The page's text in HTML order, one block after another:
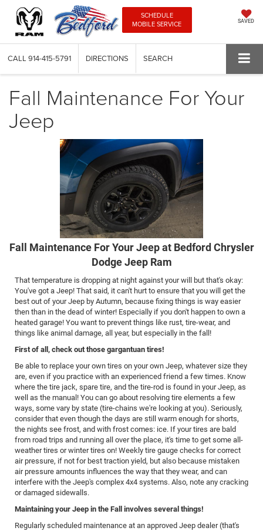
SCHEDULE
MOBILE SERVICE
SAVED
CALL 914-415-5791 DIRECTIONS SEARCH
Fall Maintenance For Your
Jeep
Fall Maintenance For Your Jeep at Bedford Chrysler
Dodge Jeep Ram
That temperature is dropping at night against your will but that's okay:
You've got a Jeep! That said, it can't hurt to ensure that you will get the
best out of your Jeep by Autumn, because fixing things is way easier
then than in the dead of winter! Especially if you don't happen to own a
heated garage! You want to prevent things like rust, tire-wear, and
things like animal damage, all year, but especially in the fall!
First of all, check out those gargantuan tires!
Be able to replace your own tires on your own Jeep, whatever size they
are, even if you practice with an experienced friend a few times. Know
where the tire jack, spare tire, and the tire-rod is found in your Jeep, as
well as the manual! You can go about resolving tire elements a few
ways, some vary by state (tire-chains we're looking at you). Seriously,
consider that even though the days are still warm enough for shorts,
the nights see frost, and with frost comes: ice. If your tires are bald
from road trips and running all over the place, it's time to get some all-
weather tires or winter tires on! Weekly tire gauge checks for correct
air pressure, if not for best traction yield, but also because mistaken
air pressure amounts influences the way that they wear, and can
interfere with the Jeep's complex 4x4 systems. Also, note any cracking
or damaged sidewalls.
Maintaining your Jeep in the Fall involves several things!
Regularly scheduled maintenance at an approved Jeep dealer (that's